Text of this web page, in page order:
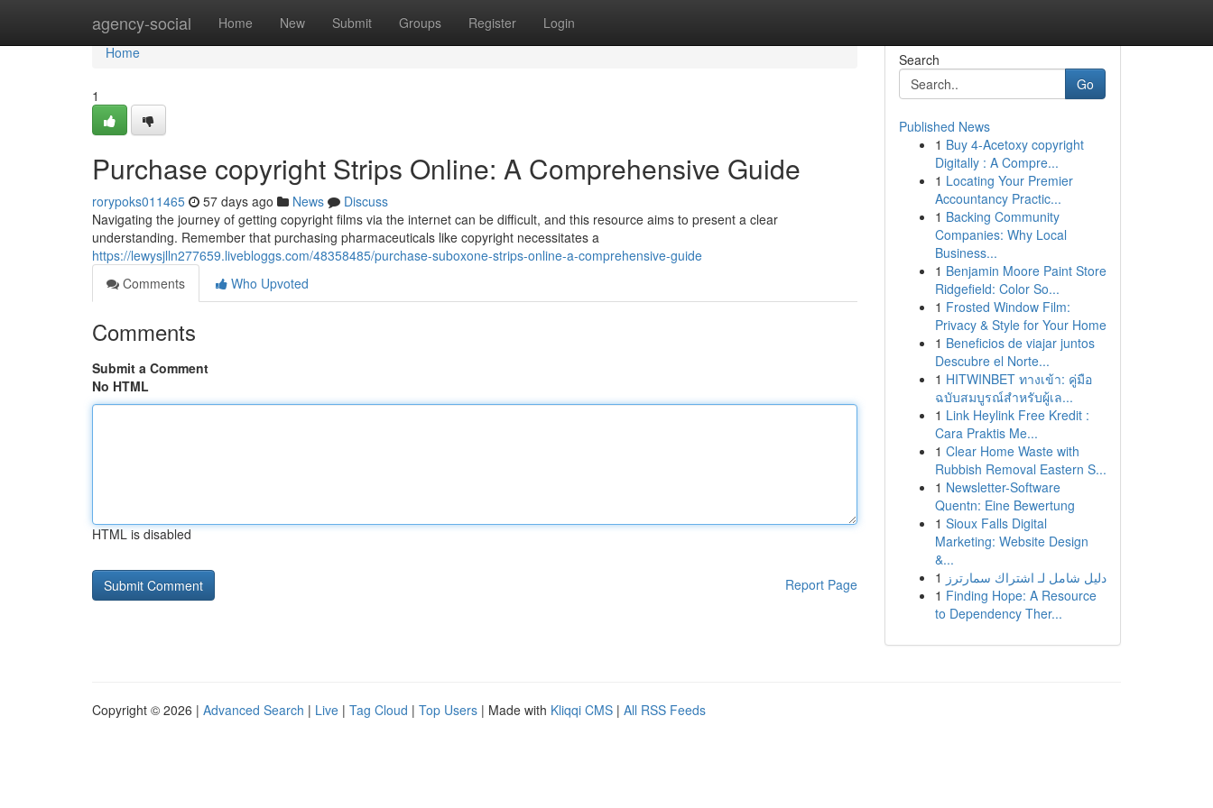
agency-social Home New Submit Groups Register Login
Home
Home
1
Purchase copyright Strips Online: A Comprehensive Guide
rorypoks011465 57 days ago News
Discuss
Navigating the journey of getting copyright films via the internet can be difficult, and this resource aims to present a clear
understanding. Remember that purchasing pharmaceuticals like copyright necessitates a
https://lewysjlln277659.livebloggs.com/48358485/purchase-suboxone-strips-online-a-comprehensive-guide
Comments
Who Upvoted
Comments
Submit a Comment
No HTML
HTML is disabled
Report Page
Search
Go
Published News
1 Buy 4-Acetoxy copyright
Digitally : A Compre...
1 Locating Your Premier
Accountancy Practic...
1 Backing Community
Companies: Why Local
Business...
1 Benjamin Moore Paint Store
Ridgefield: Color So...
1 Frosted Window Film:
Privacy & Style for Your Home
1 Beneficios de viajar juntos
Descubre el Norte...
1 HITWINBET ทางเข้า: คู่มือ
ฉบับสมบูรณ์สำหรับผู้เล...
1 Link Heylink Free Kredit :
Cara Praktis Me...
1 Clear Home Waste with
Rubbish Removal Eastern S...
1 Newsletter-Software
Quentn: Eine Bewertung
1 Sioux Falls Digital
Marketing: Website Design
&...
1 دليل شامل لـ اشتراك سمارترز
1 Finding Hope: A Resource
to Dependency Ther...
Copyright © 2026 | Advanced Search | Live | Tag Cloud | Top Users | Made with Kliqqi CMS | All RSS Feeds